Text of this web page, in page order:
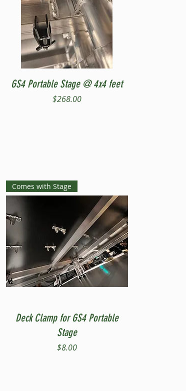
Quick View
GS4 Portable Stage @ 4x4 feet
Price
$268.00
Quick View
Comes with Stage
Deck Clamp for GS4 Portable
Stage
Price
$8.00